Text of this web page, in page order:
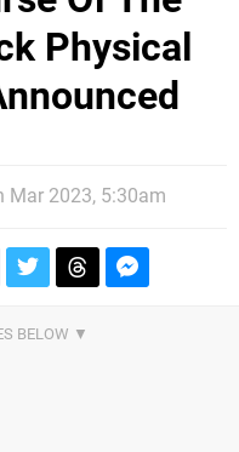
Physical
Mar 2023, 5:30am